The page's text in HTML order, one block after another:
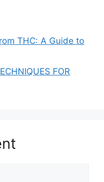
THC: A Guide to
FOR